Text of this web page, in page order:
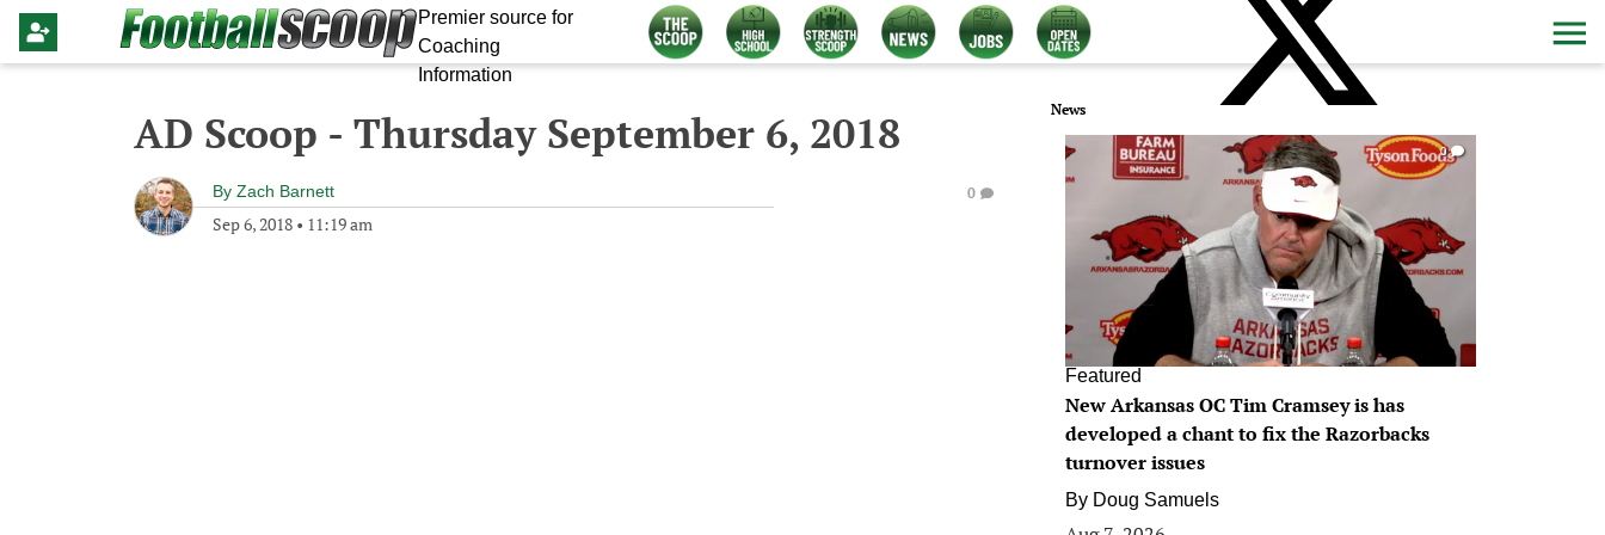
Premier source for
Coaching
Information
AD Scoop - Thursday September 6, 2018
By Zach Barnett
Sep 6, 2018 • 11:19 am
0
News
0
Featured
New Arkansas OC Tim Cramsey is has
developed a chant to fix the Razorbacks
turnover issues
By Doug Samuels